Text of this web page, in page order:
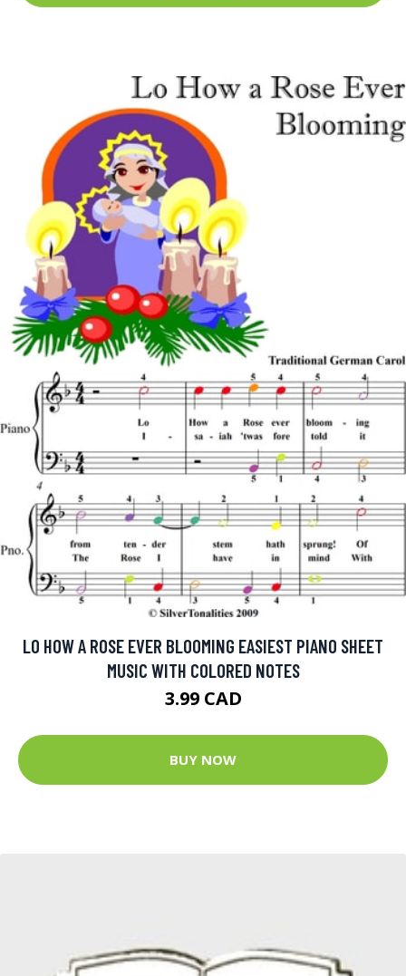
LO HOW A ROSE EVER BLOOMING EASIEST PIANO SHEET
MUSIC WITH COLORED NOTES
3.99 CAD
BUY NOW